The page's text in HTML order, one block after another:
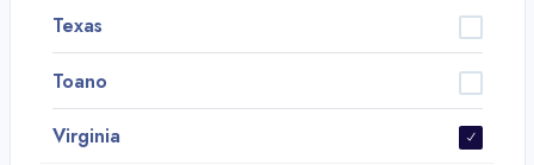
Texas
Toano
Virginia